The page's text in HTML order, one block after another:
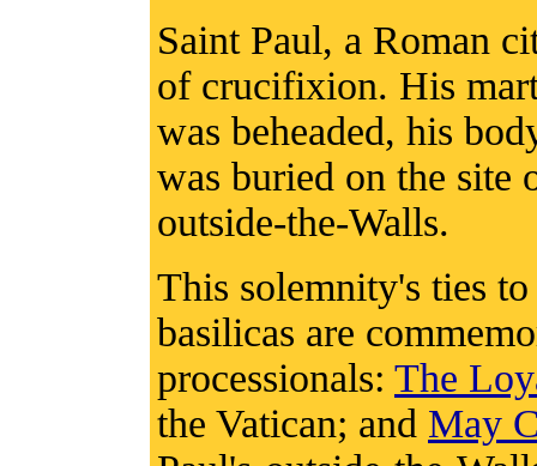
Saint Paul, a Roman
of crucifixion. His
was beheaded, his
was buried on the site
outside-the-Walls.
This solemnity's ties
basilicas are
processionals: The
the Vatican; and May